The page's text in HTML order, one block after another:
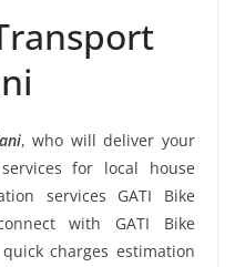
, who will deliver your
for local house
services GATI Bike
with GATI Bike
charges estimation